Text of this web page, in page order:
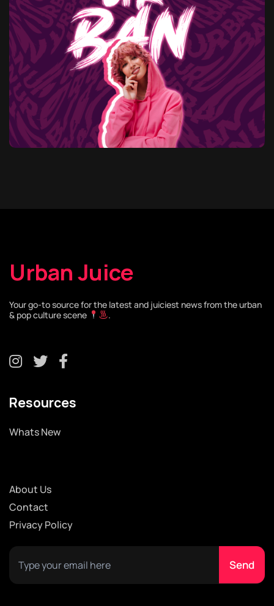
Urban Juice
Your go-to source for the latest and juiciest news from the urban
& pop culture scene
.
Resources
Whats New
About Us
Contact
Privacy Policy